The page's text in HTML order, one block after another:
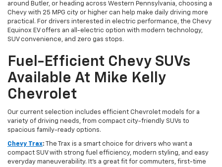
around Butler, or heading across Western Pennsylvania, choosing a
Chevy with 25 MPG city or higher can help make daily driving more
practical. For drivers interested in electric performance, the Chevy
Equinox EV offers an all-electric option with modern technology,
SUV convenience, and zero gas stops.
Fuel-Efficient Chevy SUVs
Available At Mike Kelly
Chevrolet
Our current selection includes efficient Chevrolet models for a
variety of driving needs, from compact city-friendly SUVs to
spacious family-ready options.
Chevy Trax: The Trax is a smart choice for drivers who want a
compact SUV with strong fuel efficiency, modern styling, and easy
everyday maneuverability. It’s a great fit for commuters, first-time